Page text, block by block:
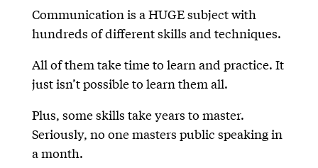
Communication is a HUGE subject with
hundreds of different skills and techniques.
All of them take time to learn and practice. It
just isn’t possible to learn them all.
Plus, some skills take years to master.
Seriously, no one masters public speaking in
a month.